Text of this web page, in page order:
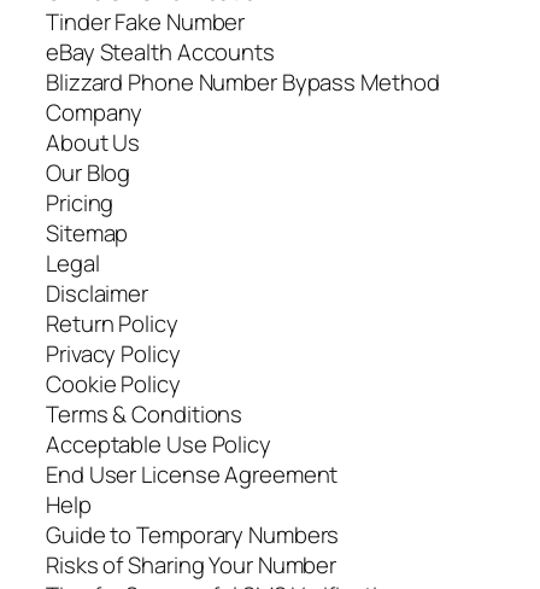
Tinder Fake Number
eBay Stealth Accounts
Blizzard Phone Number Bypass Method
Company
About Us
Our Blog
Pricing
Sitemap
Legal
Disclaimer
Return Policy
Privacy Policy
Cookie Policy
Terms & Conditions
Acceptable Use Policy
End User License Agreement
Help
Guide to Temporary Numbers
Risks of Sharing Your Number